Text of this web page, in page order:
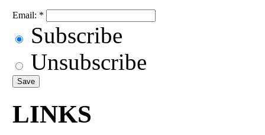
Email: *
Subscribe
Unsubscribe
LINKS